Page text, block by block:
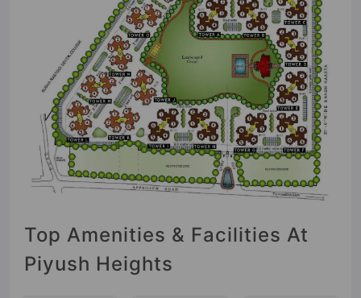
Top Amenities & Facilities At
Piyush Heights